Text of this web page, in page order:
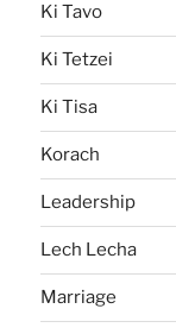
Ki Tavo
Ki Tetzei
Ki Tisa
Korach
Leadership
Lech Lecha
Marriage